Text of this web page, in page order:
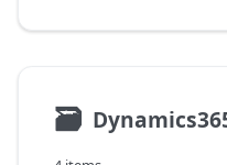
🗃